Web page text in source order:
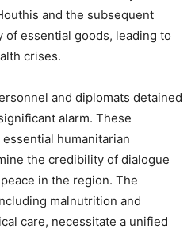
and the subsequent
essential goods, leading to
crises.
and diplomats detained
alarm. These
humanitarian
the credibility of dialogue
in the region. The
malnutrition and
care, necessitate a unified